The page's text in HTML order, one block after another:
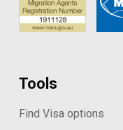
Tools
Find Visa options